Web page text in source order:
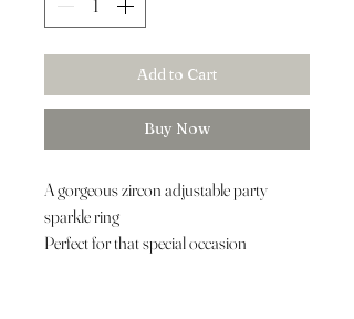
Add to Cart
Buy Now
A gorgeous zircon adjustable party
sparkle ring
Perfect for that special occasion